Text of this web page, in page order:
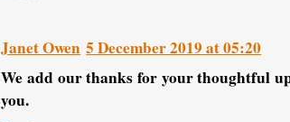
Janet Owen 5 December 2019 at 05:20
We add our thanks for your thoughtful
you.